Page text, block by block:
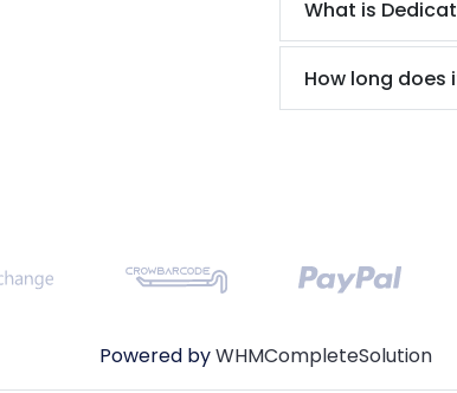
What is
How long does
Powered byWHMCompleteSolution